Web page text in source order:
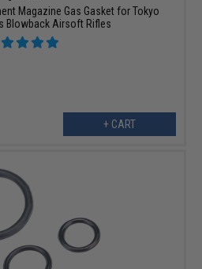
Magazine Gas Gasket for Tokyo
Blowback Airsoft Rifles
+ CART